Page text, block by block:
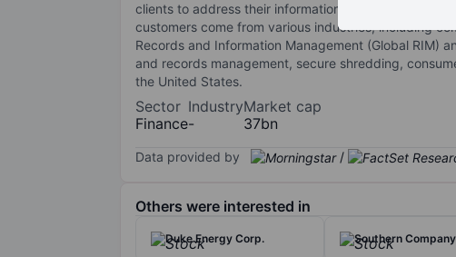
clients to address their information management,
customers come from various industries, including
Records and Information Management (Global RIM)
and records management, secure shredding,
the United States.
Sector
Finance
Industry
-
Market cap
37bn
Data provided by /
Others were interested in
Duke Energy Corp. Southern Company